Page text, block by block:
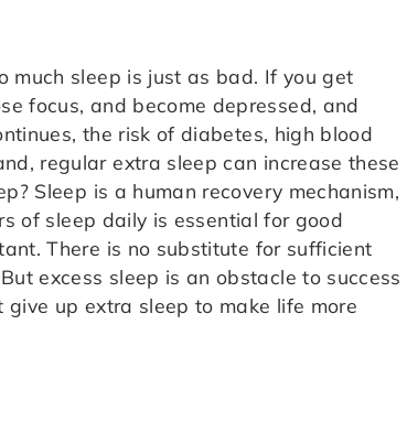
much sleep is just as bad. If you get
focus, and become depressed, and
the risk of diabetes, high blood
regular extra sleep can increase these
Sleep is a human recovery mechanism,
of sleep daily is essential for good
There is no substitute for sufficient
excess sleep is an obstacle to success
up extra sleep to make life more